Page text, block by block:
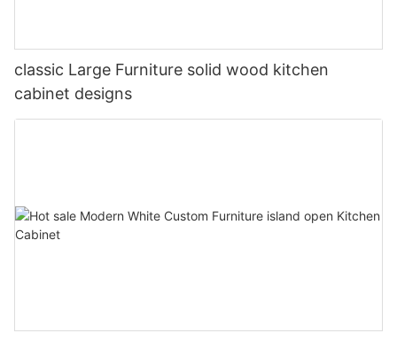
classic Large Furniture solid wood kitchen
cabinet designs